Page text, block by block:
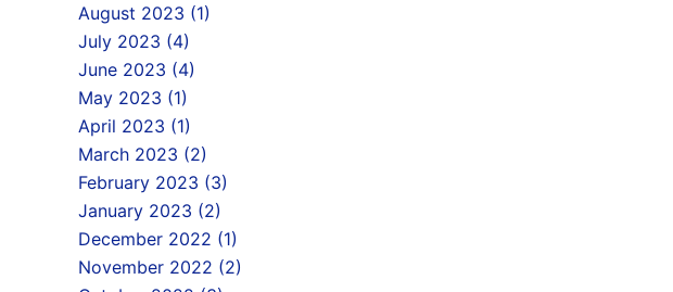
August 2023 (1)
July 2023 (4)
June 2023 (4)
May 2023 (1)
April 2023 (1)
March 2023 (2)
February 2023 (3)
January 2023 (2)
December 2022 (1)
November 2022 (2)